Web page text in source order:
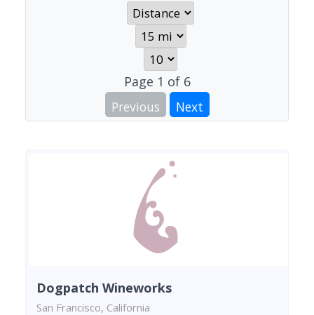
Page 1 of 6
Previous
Next
Dogpatch Wineworks
San Francisco, California